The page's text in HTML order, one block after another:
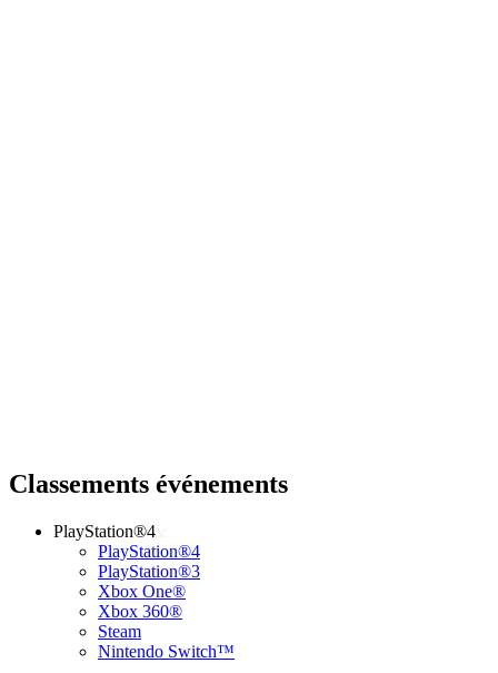
Classements événements
PlayStation®4
PlayStation®4
PlayStation®3
Xbox One®
Xbox 360®
Steam
Nintendo Switch™